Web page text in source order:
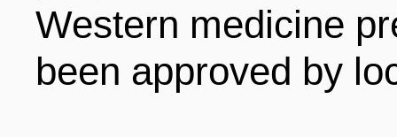
Western medicine
been approved by